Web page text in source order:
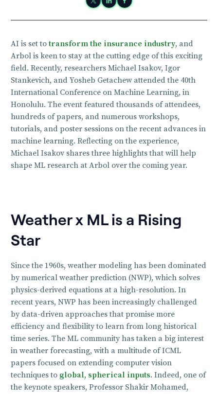
AI is set totransform the insurance industry, and
Arbol is keen to stay at the cutting edge of this exciting
field. Recently, researchers Michael Isakov, Igor
Stankevich, and Yosheb Getachew attended the 40th
International Conference on Machine Learning, in
Honolulu. The event featured thousands of attendees,
hundreds of papers, and numerous workshops,
tutorials, and poster sessions on the recent advances in
machine learning. Reflecting on the experience,
Michael Isakov shares three highlights that will help
shape ML research at Arbol over the coming year.
Weather x ML is a Rising
Star
Since the 1960s, weather modeling has been dominated
by numerical weather prediction (NWP), which solves
physics-derived equations at a high-resolution. In
recent years, NWP has been increasingly challenged
by data-driven approaches that promise more
efficiency and flexibility to learn from long historical
time series. The ML community has taken a big interest
in weather forecasting, with a multitude of ICML
papers focused on extending computer vision
techniques to global, spherical inputs. Indeed, one of
the keynote speakers, Professor Shakir Mohamed,